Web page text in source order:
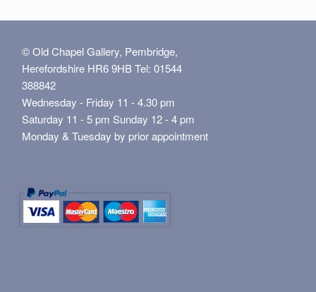
© Old Chapel Gallery, Pembridge,
Herefordshire HR6 9HB Tel: 01544
388842
Wednesday - Friday 11 - 4.30 pm
Saturday 11 - 5 pm Sunday 12 - 4 pm
Monday & Tuesday by prior appointment